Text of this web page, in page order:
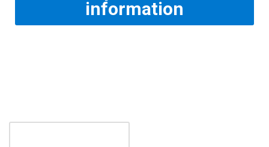
information